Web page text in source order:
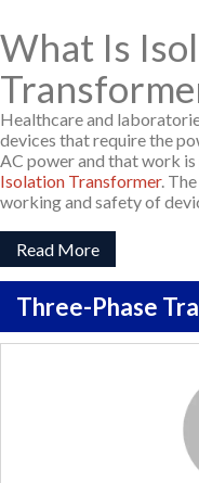
What Is
Healthcare and
devices that require the
AC power and that work
Isolation Transformer.
working and safety of
Read More
Three-Phase